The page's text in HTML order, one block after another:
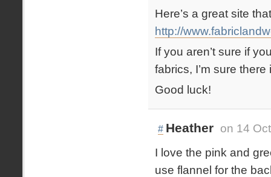
Here’s a great site
http://
If you aren’t sure if
fabrics, I’m sure
Good luck!
# Heather on 14
I love the pink and
use flannel for the